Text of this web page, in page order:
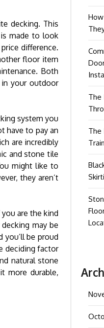
decking. This
made to look
difference.
floor item
Both
your outdoor
system you
have to pay an
are incredibly
and stone tile
might like to
they aren’t
are the kind
may be
be proud
deciding factor
natural stone
more durable,
The
The